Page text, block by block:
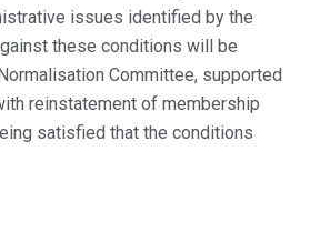
issues identified by the
these conditions will be
Committee, supported
reinstatement of membership
satisfied that the conditions